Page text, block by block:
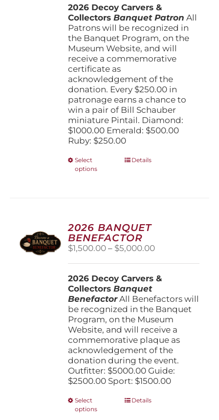
product
page
through
$1,000.00
2026 Decoy Carvers &
CollectorsBanquet Patron All
Patrons will be recognized in
the Banquet Program, on the
Museum Website, and will
receive a commemorative
certificate as
acknowledgement of the
donation. Every $250.00 in
patronage earns a chance to
win a pair of Bill Schauber
miniature Pintail. Diamond:
$1000.00 Emerald: $500.00
Ruby: $250.00
Select
options
This
options
may
be
chosen
on
product
page
Details
2026 BANQUET
BENEFACTOR
$1,500.00 – $5,000.00Price
through
2026 Decoy Carvers &
CollectorsBanquet
BenefactorAll Benefactors will
be recognized in the Banquet
Program, on the Museum
Website, and will receive a
commemorative plaque as
acknowledgement of the
donation during the event.
Outfitter: $5000.00 Guide:
$2500.00 Sport: $1500.00
Select
options
ThisDetails